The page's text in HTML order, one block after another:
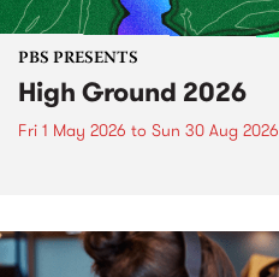
PBS PRESENTS
High Ground 2026
Fri 1 May 2026 to Sun 30 Aug 2026